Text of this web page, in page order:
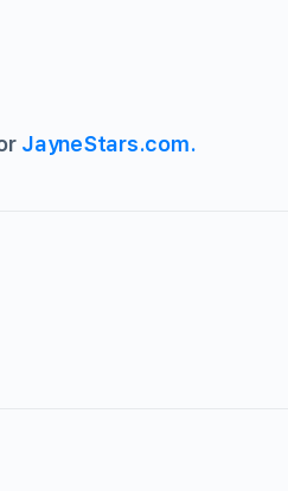
JayneStars.com.